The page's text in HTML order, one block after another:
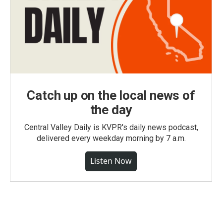
Catch up on the local news of
the day
Central Valley Daily is KVPR's daily news podcast,
delivered every weekday morning by 7 a.m.
Listen Now